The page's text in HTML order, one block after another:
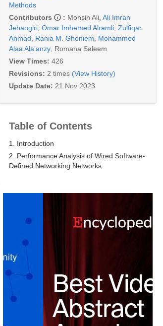
Methods
Contributors
: Mohsin Ali Ali Imran
Jehangiri Omar Imhemed Alramli Zulfiqar
Ahmad
Rania M. Ghoniem
Mohammed
Alaa Ala’anzy Romana Saleem
View Times: 426
Revisions: 2 times (View History)
Update Date: 21 Nov 2023
Table of Contents
1. Introduction
2. Performance Analysis of Wired Software-
Defined Networking Networks